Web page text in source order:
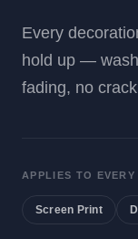
Every
hold up —
fading, no
APPLIES TO EVERY
Screen Print